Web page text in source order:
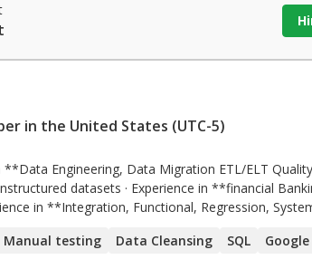
in the United States (UTC-5)
Engineering, Data Migration ETL/ELT
in **financial Banking, Retail,
(STLC) and Defect Life Cycle (DLC).** · Experienced in
such as **AWS, Snowflake,GCP, IBM Tririga
Manual testing Data Cleansing SQL